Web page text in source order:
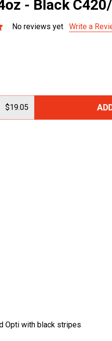
- Black
No reviews yet Write a
QUANTITY:
$19.05
Opti with black stripes